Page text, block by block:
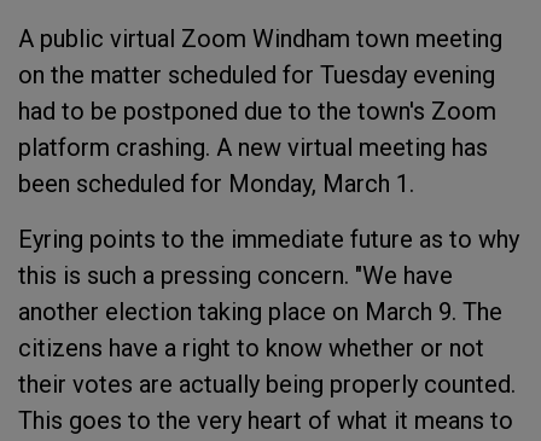
A public virtual Zoom Windham town meeting
on the matter scheduled for Tuesday evening
had to be postponed due to the town's Zoom
platform crashing. A new virtual meeting has
been scheduled for Monday, March 1.
Eyring points to the immediate future as to why
this is such a pressing concern. "We have
another election taking place on March 9. The
citizens have a right to know whether or not
their votes are actually being properly counted.
This goes to the very heart of what it means to